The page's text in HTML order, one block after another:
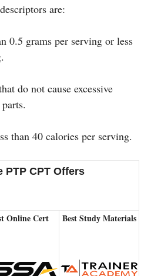
are:
0.5 grams per serving or less
do not cause excessive
than 40 calories per serving.
PTP CPT Offers
Online Cert Best Study Materials